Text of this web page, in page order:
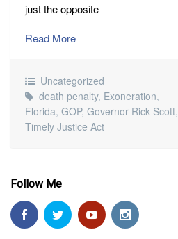
just the opposite
Read More
Uncategorized
death penalty, Exoneration,
Florida, GOP, Governor Rick Scott,
Timely Justice Act
Follow Me